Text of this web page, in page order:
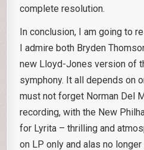
complete resolution.
In conclusion, I am going to
I admire both Bryden
new Lloyd-Jones version of
symphony. It all depends on
must not forget Norman Del
recording, with the New
for Lyrita – thrilling and
on LP only and alas no